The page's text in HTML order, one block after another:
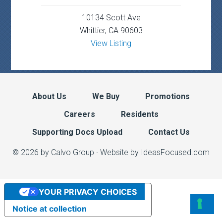
10134 Scott Ave
Whittier, CA 90603
View Listing
About Us We Buy
Promotions
Careers
Residents
Supporting Docs Upload
Contact Us
© 2026 by Calvo Group · Website by IdeasFocused.com
Notice at collection
YOUR PRIVACY CHOICES